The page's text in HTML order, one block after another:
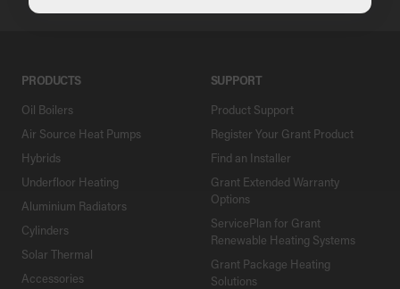
PRODUCTS
Oil Boilers
Air Source Heat Pumps
Hybrids
Underfloor Heating
Aluminium Radiators
Cylinders
Solar Thermal
Accessories
SUPPORT
Product Support
Register Your Grant Product
Find an Installer
Grant Extended Warranty
Options
ServicePlan for Grant
Renewable Heating Systems
Grant Package Heating
Solutions